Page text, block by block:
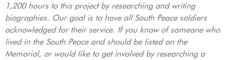
1,200 hours to this project by researching and writing
biographies. Our goal is to have all South Peace soldiers
acknowledged for their service. If you know of someone who
lived in the South Peace and should be listed on the
Memorial, or would like to get involved by researching a